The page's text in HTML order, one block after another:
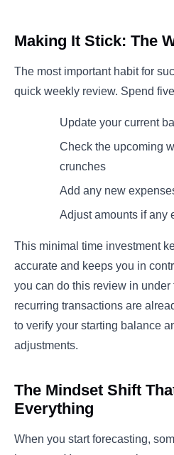
Making It Stick: The
The most important habit for
quick weekly review. Spend
Update your current
Check the upcoming
crunches
Add any new
Adjust amounts if any
This minimal time investment
accurate and keeps you in
you can do this review in
recurring transactions are
to verify your starting balance
adjustments.
The Mindset Shift
Everything
When you start forecasting,